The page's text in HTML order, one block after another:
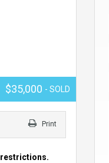
$35,000 - SOLD
Print
restrictions.